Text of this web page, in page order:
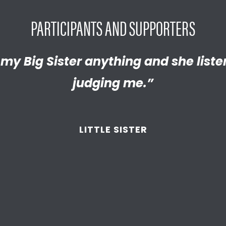
PARTICIPANTS AND SUPPORTERS
Big Sister anything and she
judging me.”
LITTLE SISTER
proud of the empathetic and
We’re so thankful that BBBS